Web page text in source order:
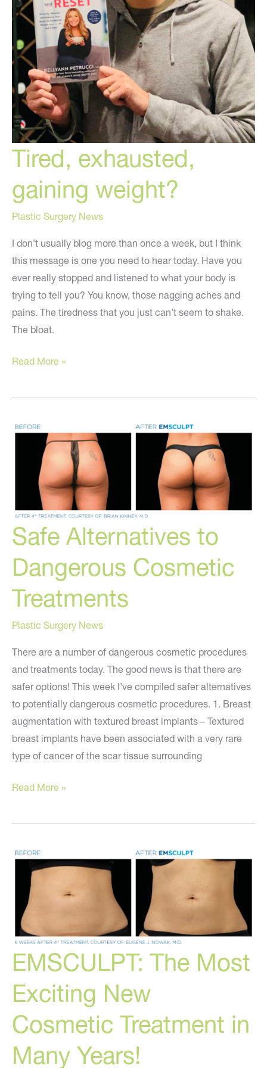
Tired, exhausted,
gaining weight?
Plastic Surgery News
I don’t usually blog more than once a week, but I think
this message is one you need to hear today. Have you
ever really stopped and listened to what your body is
trying to tell you? You know, those nagging aches and
pains. The tiredness that you just can’t seem to shake.
The bloat.
Tired,
gaining
Read More »
Safe Alternatives to
Dangerous Cosmetic
Treatments
Plastic Surgery News
There are a number of dangerous cosmetic procedures
and treatments today. The good news is that there are
safer options! This week I’ve compiled safer alternatives
to potentially dangerous cosmetic procedures. 1. Breast
augmentation with textured breast implants – Textured
breast implants have been associated with a very rare
type of cancer of the scar tissue surrounding
Safe
to
Cosmetic
Treatments
Read More »
EMSCULPT: The Most
Exciting New
Cosmetic Treatment in
Many Years!